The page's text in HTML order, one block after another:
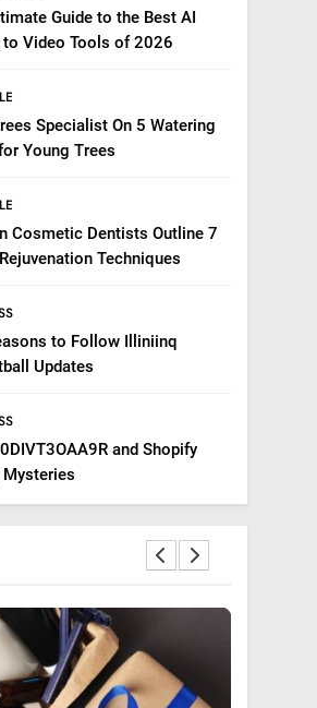
Guide to the Best AI
to Video Tools of 2026
Specialist On 5 Watering
Young Trees
Cosmetic Dentists Outline 7
Techniques
to Follow Illiniinq
Updates
and Shopify